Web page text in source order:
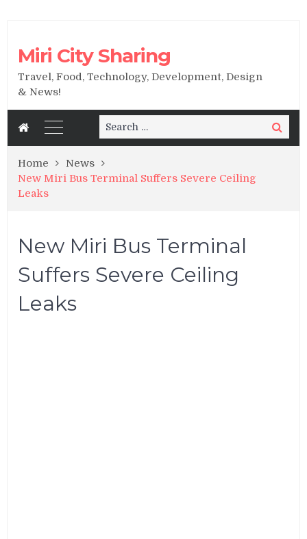
Miri City Sharing
Travel, Food, Technology, Development, Design
& News!
Search
for:
Search
Home
News
New Miri Bus Terminal Suffers Severe Ceiling
Leaks
New Miri Bus Terminal
Suffers Severe Ceiling
Leaks